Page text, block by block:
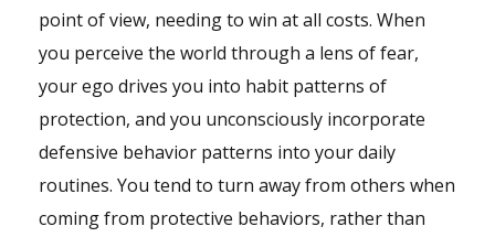
point of view, needing to win at all costs. When
you perceive the world through a lens of fear,
your ego drives you into habit patterns of
protection, and you unconsciously incorporate
defensive behavior patterns into your daily
routines. You tend to turn away from others when
coming from protective behaviors, rather than